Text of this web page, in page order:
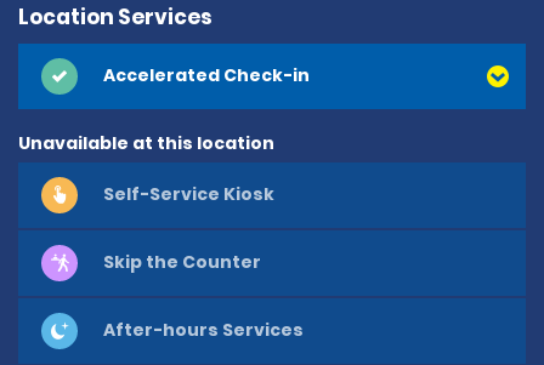
Location Services
Accelerated Check-in
Unavailable at this location
Self-Service Kiosk
Skip the Counter
After-hours Services